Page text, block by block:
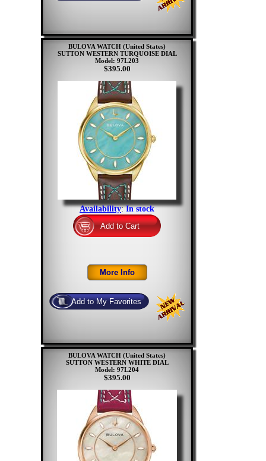
BULOVA WATCH (United States)
SUTTON WESTERN TURQUOISE DIAL
Model: 97L203
$395.00
Availability:In stock
BULOVA WATCH (United States)
SUTTON WESTERN WHITE DIAL
Model: 97L204
$395.00